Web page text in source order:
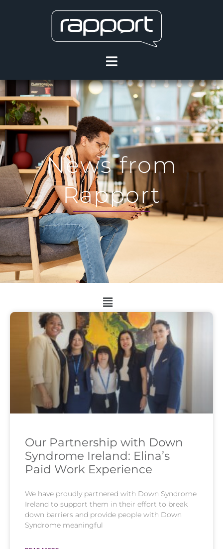
News from
Rapport
Our Partnership with Down
Syndrome Ireland: Elina’s
Paid Work Experience
We have proudly partnered with Down Syndrome
Ireland to support them in their effort to break
down barriers and provide people with Down
Syndrome meaningful